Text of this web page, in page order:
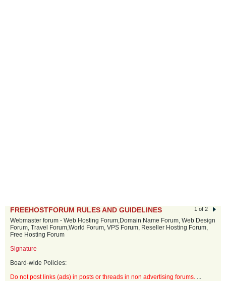
1 of 2
FREEHOSTFORUM RULES AND GUIDELINES
Webmaster forum - Web Hosting Forum,Domain Name Forum, Web Design
Forum, Travel Forum,World Forum, VPS Forum, Reseller Hosting Forum,
Free Hosting Forum
Signature
Board-wide Policies:
Do not post links (ads) in posts or threads in non advertising forums. ...